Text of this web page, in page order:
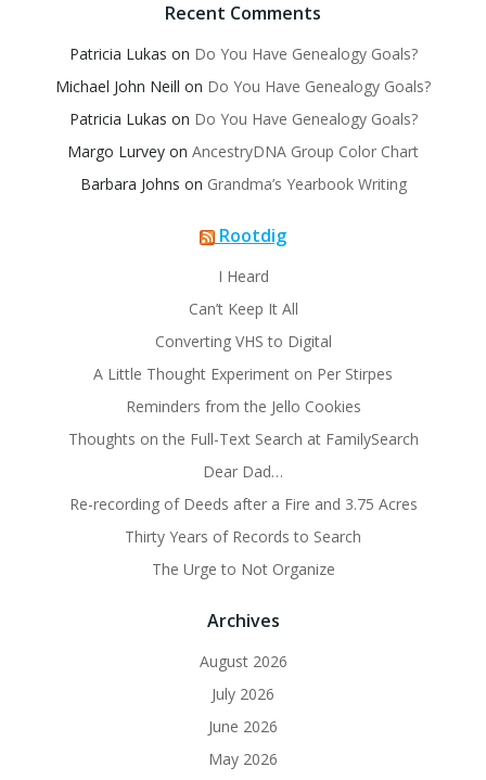
Recent Comments
Patricia Lukas on Do You Have Genealogy Goals?
Michael John Neill on Do You Have Genealogy Goals?
Patricia Lukas on Do You Have Genealogy Goals?
Margo Lurvey on AncestryDNA Group Color Chart
Barbara Johns on Grandma’s Yearbook Writing
Rootdig
I Heard
Can’t Keep It All
Converting VHS to Digital
A Little Thought Experiment on Per Stirpes
Reminders from the Jello Cookies
Thoughts on the Full-Text Search at FamilySearch
Dear Dad…
Re-recording of Deeds after a Fire and 3.75 Acres
Thirty Years of Records to Search
The Urge to Not Organize
Archives
August 2026
July 2026
June 2026
May 2026